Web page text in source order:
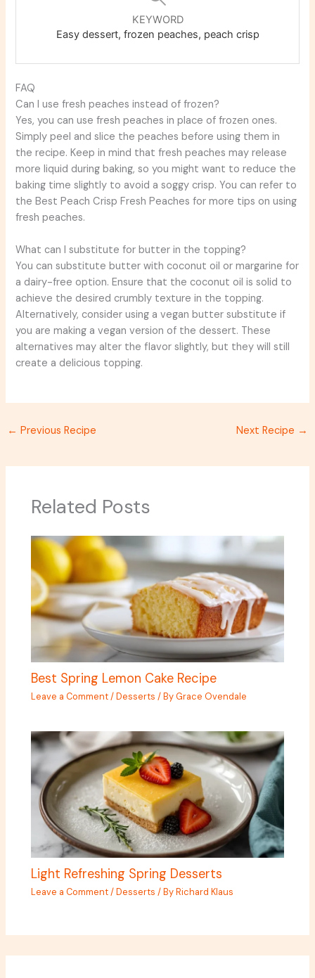
KEYWORD
Easy dessert, frozen peaches, peach crisp
FAQ
Can I use fresh peaches instead of frozen?
Yes, you can use fresh peaches in place of frozen ones.
Simply peel and slice the peaches before using them in
the recipe. Keep in mind that fresh peaches may release
more liquid during baking, so you might want to reduce the
baking time slightly to avoid a soggy crisp. You can refer to
the Best Peach Crisp Fresh Peaches for more tips on using
fresh peaches.
What can I substitute for butter in the topping?
You can substitute butter with coconut oil or margarine for
a dairy-free option. Ensure that the coconut oil is solid to
achieve the desired crumbly texture in the topping.
Alternatively, consider using a vegan butter substitute if
you are making a vegan version of the dessert. These
alternatives may alter the flavor slightly, but they will still
create a delicious topping.
← Previous Recipe Next Recipe →
Related Posts
Best Spring Lemon Cake Recipe
Leave a Comment/Desserts / ByGrace Ovendale
Light Refreshing Spring Desserts
Leave a Comment/Desserts / ByRichard Klaus